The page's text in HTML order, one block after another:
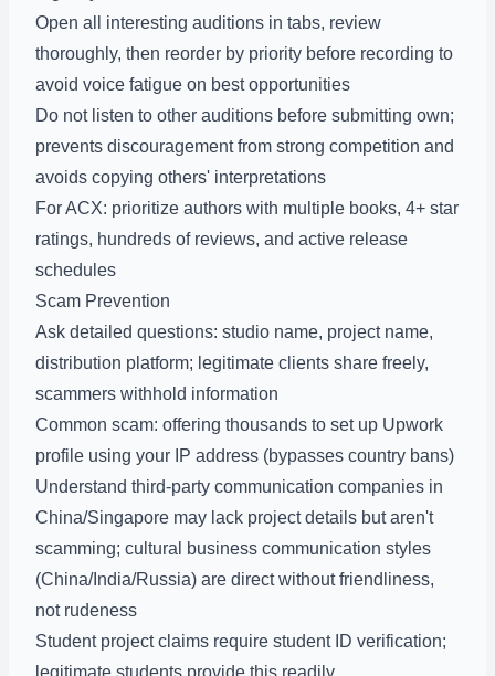
Open all interesting auditions in tabs, review
thoroughly, then reorder by priority before recording to
avoid voice fatigue on best opportunities
Do not listen to other auditions before submitting own;
prevents discouragement from strong competition and
avoids copying others' interpretations
For ACX: prioritize authors with multiple books, 4+ star
ratings, hundreds of reviews, and active release
schedules
Scam Prevention
Ask detailed questions: studio name, project name,
distribution platform; legitimate clients share freely,
scammers withhold information
Common scam: offering thousands to set up Upwork
profile using your IP address (bypasses country bans)
Understand third-party communication companies in
China/Singapore may lack project details but aren't
scamming; cultural business communication styles
(China/India/Russia) are direct without friendliness,
not rudeness
Student project claims require student ID verification;
legitimate students provide this readily